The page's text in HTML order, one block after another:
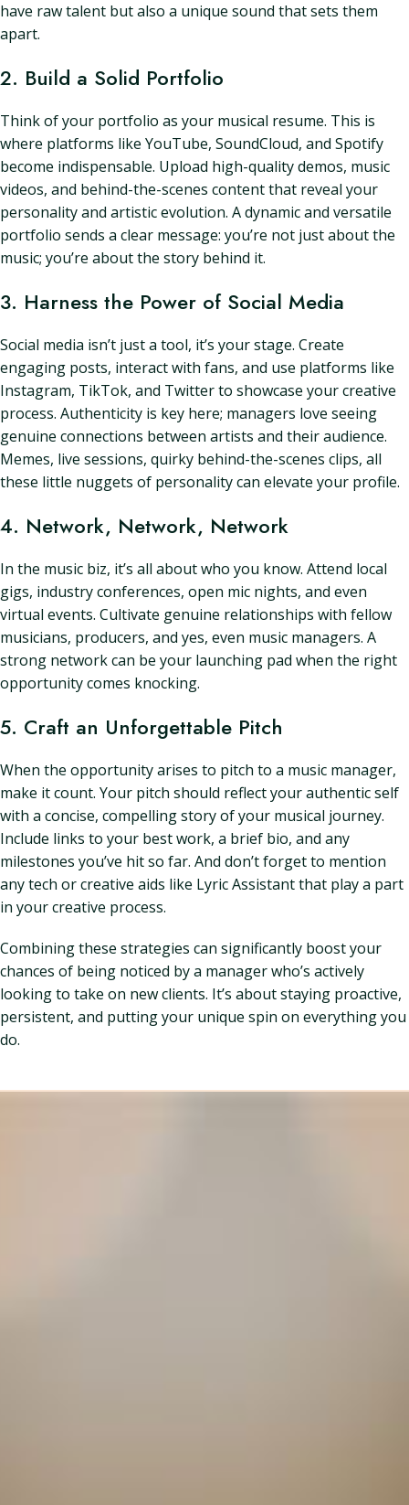
have raw talent but also a unique sound that sets them
apart.
2. Build a Solid Portfolio
Think of your portfolio as your musical resume. This is
where platforms like YouTube, SoundCloud, and Spotify
become indispensable. Upload high-quality demos, music
videos, and behind-the-scenes content that reveal your
personality and artistic evolution. A dynamic and versatile
portfolio sends a clear message: you’re not just about the
music; you’re about the story behind it.
3. Harness the Power of Social Media
Social media isn’t just a tool, it’s your stage. Create
engaging posts, interact with fans, and use platforms like
Instagram, TikTok, and Twitter to showcase your creative
process. Authenticity is key here; managers love seeing
genuine connections between artists and their audience.
Memes, live sessions, quirky behind-the-scenes clips, all
these little nuggets of personality can elevate your profile.
4. Network, Network, Network
In the music biz, it’s all about who you know. Attend local
gigs, industry conferences, open mic nights, and even
virtual events. Cultivate genuine relationships with fellow
musicians, producers, and yes, even music managers. A
strong network can be your launching pad when the right
opportunity comes knocking.
5. Craft an Unforgettable Pitch
When the opportunity arises to pitch to a music manager,
make it count. Your pitch should reflect your authentic self
with a concise, compelling story of your musical journey.
Include links to your best work, a brief bio, and any
milestones you’ve hit so far. And don’t forget to mention
any tech or creative aids like Lyric Assistant that play a part
in your creative process.
Combining these strategies can significantly boost your
chances of being noticed by a manager who’s actively
looking to take on new clients. It’s about staying proactive,
persistent, and putting your unique spin on everything you
do.